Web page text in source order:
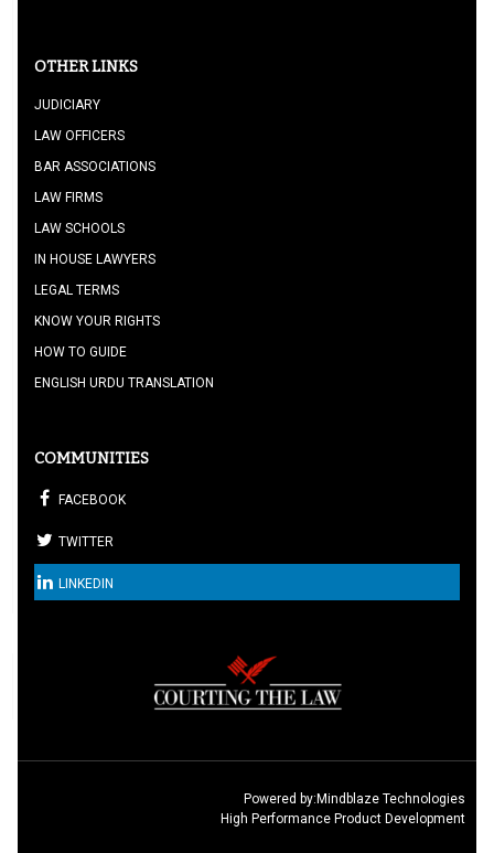
OTHER LINKS
JUDICIARY
LAW OFFICERS
BAR ASSOCIATIONS
LAW FIRMS
LAW SCHOOLS
IN HOUSE LAWYERS
LEGAL TERMS
KNOW YOUR RIGHTS
HOW TO GUIDE
ENGLISH URDU TRANSLATION
COMMUNITIES
FACEBOOK
TWITTER
LINKEDIN
Powered by:Mindblaze Technologies
High Performance Product Development